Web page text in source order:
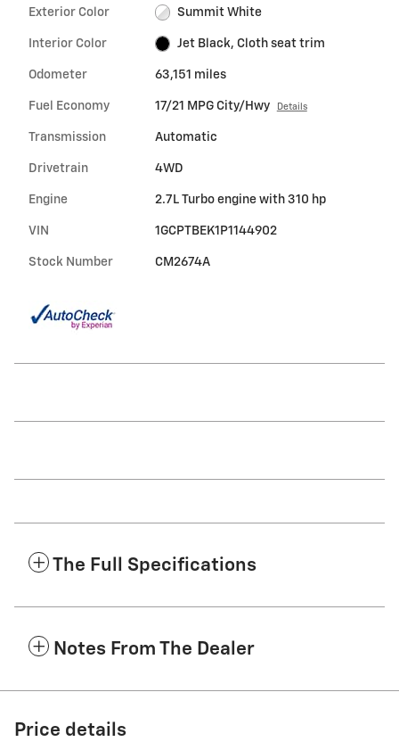
Exterior Color Summit White
Interior Color Jet Black, Cloth seat trim
Odometer 63,151 miles
Fuel Economy 17/21 MPG City/Hwy Details
Transmission Automatic
Drivetrain 4WD
Engine 2.7L Turbo engine with 310 hp
VIN 1GCPTBEK1P1144902
Stock Number CM2674A
The Full Specifications
Notes From The Dealer
Price details